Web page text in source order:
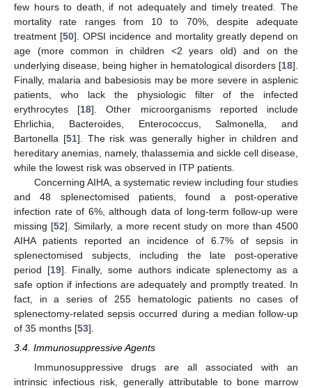
few hours to death, if not adequately and timely treated. The
mortality rate ranges from 10 to 70%, despite adequate
treatment [50]. OPSI incidence and mortality greatly depend on
age (more common in children <2 years old) and on the
underlying disease, being higher in hematological disorders [18].
Finally, malaria and babesiosis may be more severe in asplenic
patients, who lack the physiologic filter of the infected
erythrocytes [18]. Other microorganisms reported include
Ehrlichia, Bacteroides, Enterococcus, Salmonella, and
Bartonella [51]. The risk was generally higher in children and
hereditary anemias, namely, thalassemia and sickle cell disease,
while the lowest risk was observed in ITP patients.
Concerning AIHA, a systematic review including four studies
and 48 splenectomised patients, found a post-operative
infection rate of 6%, although data of long-term follow-up were
missing [52]. Similarly, a more recent study on more than 4500
AIHA patients reported an incidence of 6.7% of sepsis in
splenectomised subjects, including the late post-operative
period [19]. Finally, some authors indicate splenectomy as a
safe option if infections are adequately and promptly treated. In
fact, in a series of 255 hematologic patients no cases of
splenectomy-related sepsis occurred during a median follow-up
of 35 months [53].
3.4. Immunosuppressive Agents
Immunosuppressive drugs are all associated with an
intrinsic infectious risk, generally attributable to bone marrow